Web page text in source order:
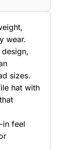
wear.
design,
sizes.
hat with
in feel